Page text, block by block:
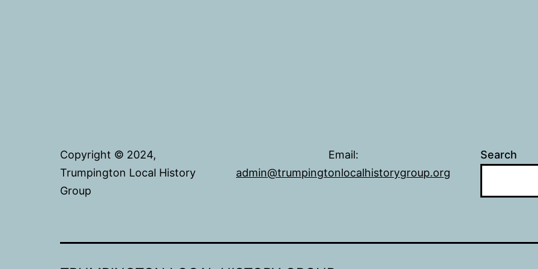
Copyright © 2024,
Trumpington Local History
Group
Email:
admin@trumpingtonlocalhistorygroup.org
Search